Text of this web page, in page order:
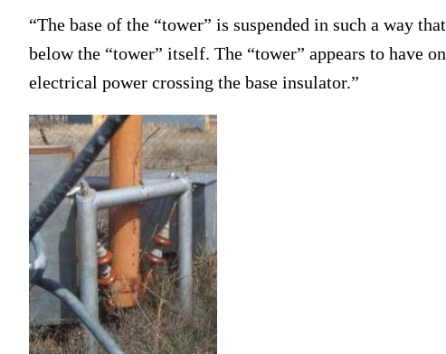
“The base of the “tower” is suspended in such a way
below the “tower” itself. The “tower” appears to have
electrical power crossing the base insulator.”